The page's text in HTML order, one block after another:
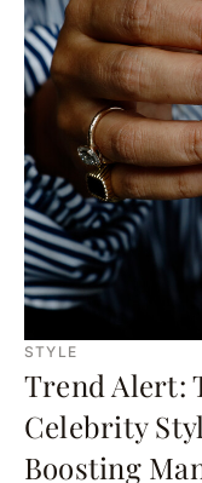
STYLE
Trend Alert:
Celebrity
Boosting